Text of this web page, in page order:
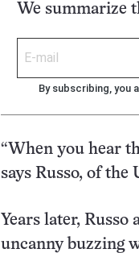
We summarize
By subscribing, you
“When you hear
says Russo, of
Years later,
uncanny buzzing